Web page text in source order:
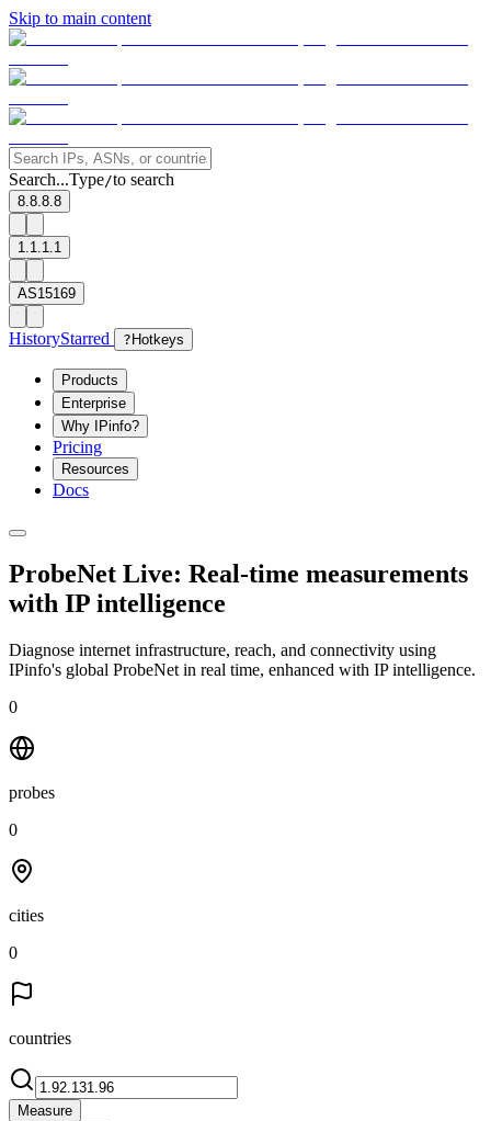
Skip to main content
Search...Type/to search
8.8.8.8
1.1.1.1
AS15169
HistoryStarred ? Hotkeys
Products
Enterprise
Why IPinfo?
Pricing
Resources
Docs
ProbeNet Live: Real-time measurements
with IP intelligence
Diagnose internet infrastructure, reach, and connectivity using
IPinfo's global ProbeNet in real time, enhanced with IP intelligence.
0
probes
0
cities
0
countries
Measure